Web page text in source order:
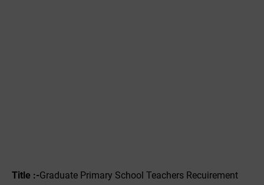
Title :-Graduate Primary School Teachers Recuirement